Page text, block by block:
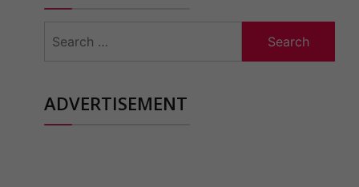
for:
ADVERTISEMENT